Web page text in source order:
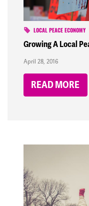
LOCAL PEACE ECONOMY
Growing A Local
April 28, 2016
READ MORE